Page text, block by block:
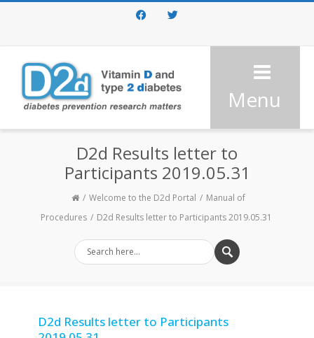
FacebookTwitter
Menu
D2d Results letter to
Participants 2019.05.31
Welcome to the D2d Portal
Manual of
Procedures
D2d Results letter to Participants 2019.05.31
D2d Results letter to Participants